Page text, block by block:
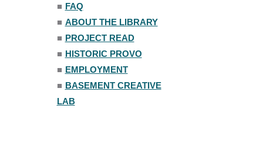
Family Yoga
Tue, Aug 11, 6:00pm - 6:30pm
Register
The Nelson Attic
■ FAQ
■ ABOUT THE LIBRARY
■ PROJECT READ
■ HISTORIC PROVO
■ EMPLOYMENT
■ BASEMENT CREATIVE
LAB